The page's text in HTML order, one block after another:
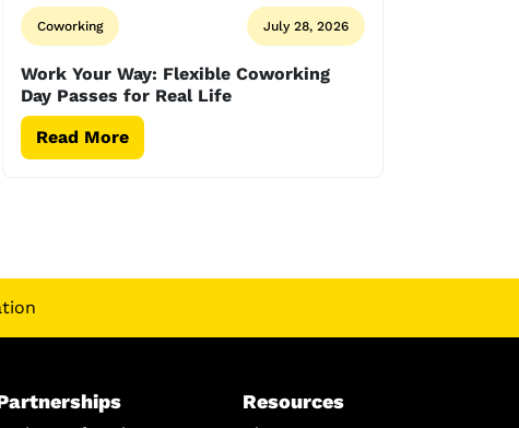
Coworking July 28, 2026
Work Your Way: Flexible Coworking
Day Passes for Real Life
Read More
Resources